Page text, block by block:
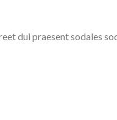
dui praesent sodales